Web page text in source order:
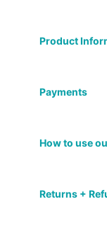
Product
Payments
How to use
Returns +